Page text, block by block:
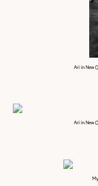
Ari in New
Ari in New